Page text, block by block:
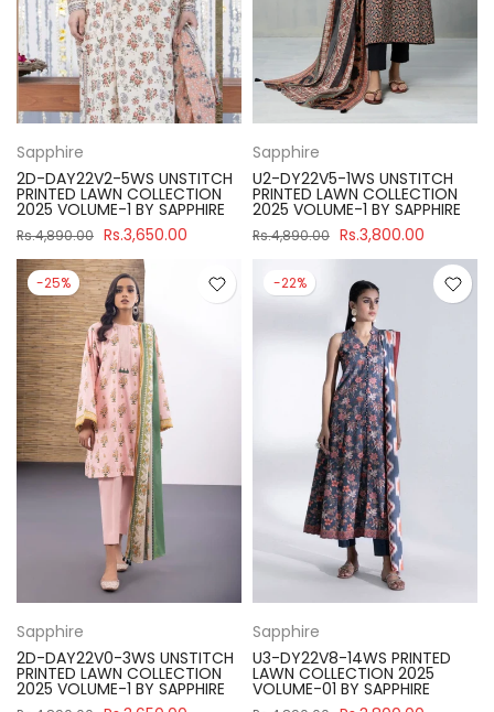
Sapphire
2D-DAY22V2-5WS UNSTITCH
PRINTED LAWN COLLECTION
2025 VOLUME-1 BY SAPPHIRE
Rs.4,890.00 Rs.3,650.00
Sapphire
U2-DY22V5-1WS UNSTITCH
PRINTED LAWN COLLECTION
2025 VOLUME-1 BY SAPPHIRE
Rs.4,890.00 Rs.3,800.00
-25%
Sapphire
2D-DAY22V0-3WS UNSTITCH
PRINTED LAWN COLLECTION
2025 VOLUME-1 BY SAPPHIRE
-22%
Sapphire
U3-DY22V8-14WS PRINTED
LAWN COLLECTION 2025
VOLUME-01 BY SAPPHIRE